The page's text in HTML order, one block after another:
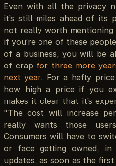
Even with all the privacy
it’s still miles ahead of its
not really worth mentioning
if you’re one of these
of a business, you will be
of crap for three more
next year. For a hefty
how high a price if you
makes it clear that it’s
"The cost will increase
really wants those
Consumers will have to
or face getting owned,
updates, as soon as the